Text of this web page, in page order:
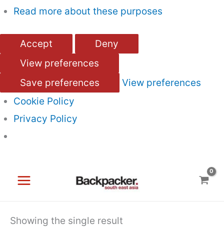
Read more about these purposes
Accept
Deny
View preferences
Save preferences
View preferences
Cookie Policy
Privacy Policy
Showing the single result